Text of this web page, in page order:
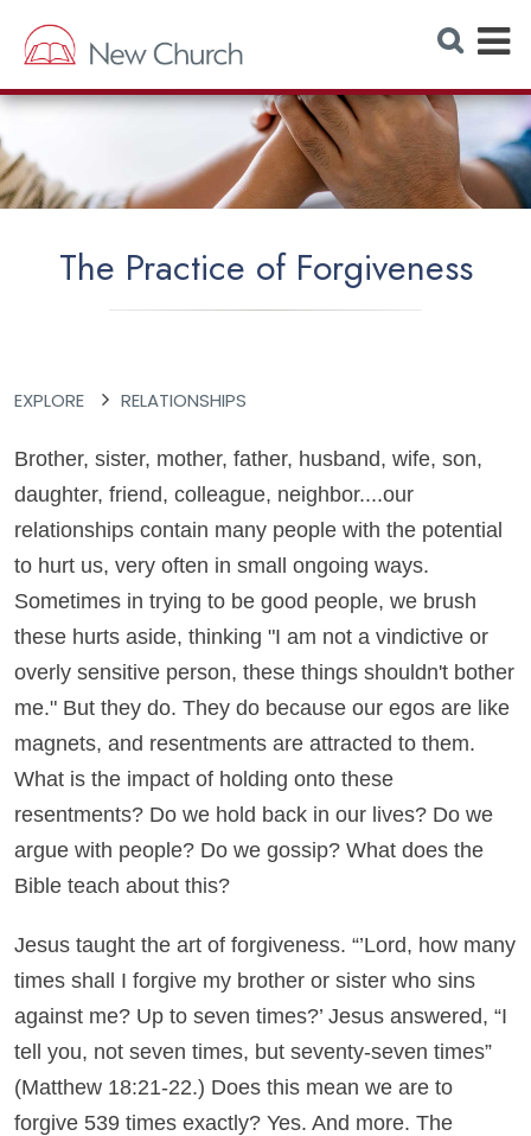
S
e
r
c
h
W
b
i
E
p
a
n
d
The Practice of Forgiveness
EXPLORE RELATIONSHIPS
Brother, sister, mother, father, husband, wife, son,
daughter, friend, colleague, neighbor....our
relationships contain many people with the potential
to hurt us, very often in small ongoing ways.
Sometimes in trying to be good people, we brush
these hurts aside, thinking "I am not a vindictive or
overly sensitive person, these things shouldn't bother
me." But they do. They do because our egos are like
magnets, and resentments are attracted to them.
What is the impact of holding onto these
resentments? Do we hold back in our lives? Do we
argue with people? Do we gossip? What does the
Bible teach about this?
Jesus taught the art of forgiveness. “’Lord, how many
times shall I forgive my brother or sister who sins
against me? Up to seven times?’ Jesus answered, “I
tell you, not seven times, but seventy-seven times”
(Matthew 18:21-22.) Does this mean we are to
forgive 539 times exactly? Yes. And more. The